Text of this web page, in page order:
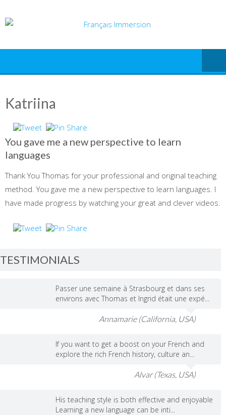
to
Katriina
You gave me a new perspective to learn
languages
Thank You Thomas for your professional and original teaching
method. You gave me a new perspective to learn languages. I
have made progress by watching your great and clever videos.
TESTIMONIALS
Passer une semaine à Strasbourg et dans ses
environs avec Thomas et Ingrid était une expé...
Annamarie (California, USA)
If you want to get a boost on your French and
explore the rich French history, culture an...
Alvar (Texas, USA)
His teaching style is both effective and enjoyable
Learning a new language can be inti...